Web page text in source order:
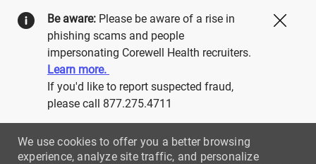
We use cookies to offer you a better browsing
experience, analyze site traffic, and personalize
Be aware: Please be aware of a rise in
phishing scams and people
impersonating Corewell Health recruiters.
Learn more.
If you'd like to report suspected fraud,
please call 877.275.4711